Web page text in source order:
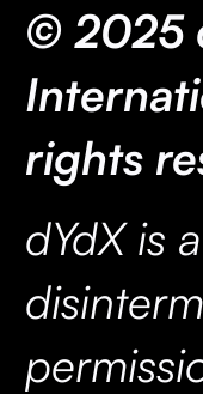
© 2025
rights
dYdX is